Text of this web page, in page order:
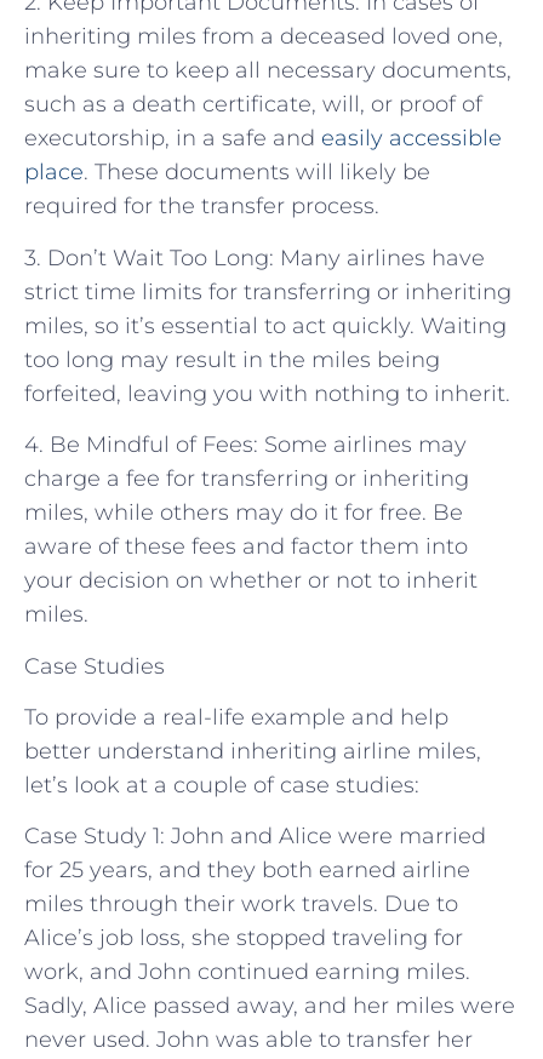
inheriting miles from a deceased loved one,
make sure to keep all necessary documents,
such as a death certificate, will, or proof of
executorship, in a safe and easily accessible
place. These documents will likely be
required for the transfer process.
3. Don’t Wait Too Long: Many airlines have
strict time limits for transferring or inheriting
miles, so it’s essential to act quickly. Waiting
too long may result in the miles being
forfeited, leaving you with nothing to inherit.
4. Be Mindful of Fees: Some airlines may
charge a fee for transferring or inheriting
miles, while others may do it for free. Be
aware of these fees and factor them into
your decision on whether or not to inherit
miles.
Case Studies
To provide a real-life example and help
better understand inheriting airline miles,
let’s look at a couple of case studies:
Case Study 1: John and Alice were married
for 25 years, and they both earned airline
miles through their work travels. Due to
Alice’s job loss, she stopped traveling for
work, and John continued earning miles.
Sadly, Alice passed away, and her miles were
never used. John was able to transfer her